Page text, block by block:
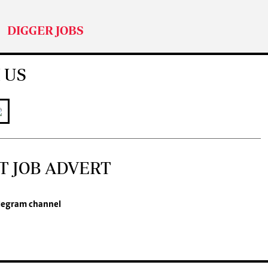
DIGGER JOBS
JOB ADVERT
channel